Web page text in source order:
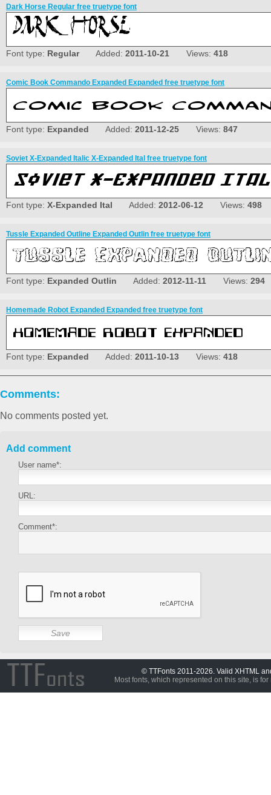
Dark Horse Regular free truetype font
Font type: RegularAdded: 2011-10-21 Views: 418
Comic Book Commando Expanded Expanded free truetype font
Font type: Expanded Added: 2011-12-25 Views: 847
Soviet X-Expanded Italic X-Expanded Ital free truetype font
Font type: X-Expanded Ital Added: 2012-06-12 Views: 498
Tussle Expanded Outline Expanded Outlin free truetype font
Font type: Expanded Outlin Added: 2012-11-11 Views: 294
Homemade Robot Expanded Expanded free truetype font
Font type: Expanded Added: 2011-10-13 Views: 418
Comments:
No comments posted yet.
Add comment
User name*:
URL:
Comment*:
© TTFonts 2011-2026. Valid XHTML
Most fonts, which represented on this site, is